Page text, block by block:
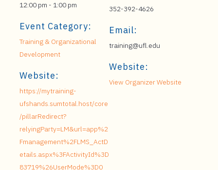
12:00 pm - 1:00 pm
Event Category:
Training & Organizational
Development
Website:
https://mytraining-
ufshands.sumtotal.host/core
/pillarRedirect?
relyingParty=LM&url=app%2
Fmanagement%2FLMS_ActD
etails.aspx%3FActivityId%3D
83719%26UserMode%3D0
352-392-4626
Email:
training@ufl.edu
Website:
View Organizer Website